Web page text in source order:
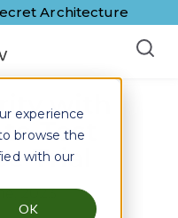
experience
browse the
with our
OK
Architecture
with
Test
Trial
2023